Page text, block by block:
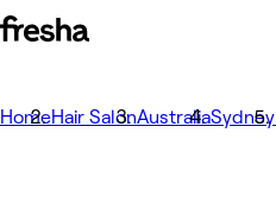
HomeHair SalonAustraliaSydney